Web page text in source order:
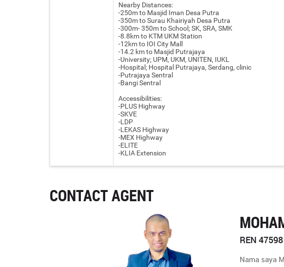
Nearby Distances:
-250m to Masjid Iman Desa Putra
-350m to Surau Khairiyah Desa Putra
-300m- 350m to School; SK, SRA, SMK
-8.8km to KTM UKM Station
-12km to IOI City Mall
-14.2 km to Masjid Putrajaya
-University; UPM, UKM, UNITEN, IUKL
-Hospital; Hospital Putrajaya, Serdang, clinic
-Putrajaya Sentral
-Bangi Sentral
Accessibilities:
-PLUS Highway
-SKVE
-LDP
-LEKAS Highway
-MEX Highway
-ELITE
-KLIA Extension
CONTACT AGENT
REN 47598
Nama saya